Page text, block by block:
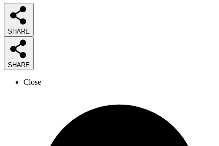
SHARE
SHARE
Close